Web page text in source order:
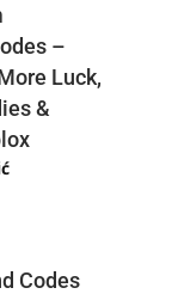
–
Luck,
&
Codes